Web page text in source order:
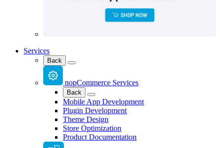
Services
Back
nopCommerce Services
Back
Mobile App Development
Plugin Development
Theme Design
Store Optimization
Product Documentation